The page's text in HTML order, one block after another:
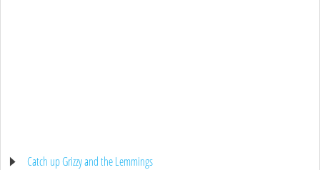
Catch up Grizzy and the Lemmings